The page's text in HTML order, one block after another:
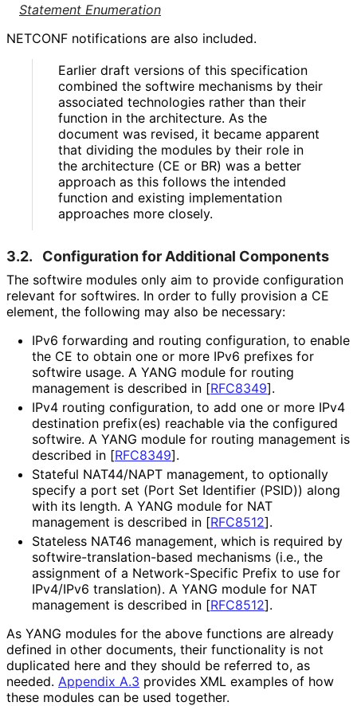
Statement Enumeration
NETCONF notifications are also included.
Earlier draft versions of this specification
combined the softwire mechanisms by their
associated technologies rather than their
function in the architecture. As the
document was revised, it became apparent
that dividing the modules by their role in
the architecture (CE or BR) was a better
approach as this follows the intended
function and existing implementation
approaches more closely.
3.2. Configuration for Additional Components
The softwire modules only aim to provide configuration
relevant for softwires. In order to fully provision a CE
element, the following may also be necessary:
IPv6 forwarding and routing configuration, to enable
the CE to obtain one or more IPv6 prefixes for
softwire usage. A YANG module for routing
management is described in [RFC8349].
IPv4 routing configuration, to add one or more IPv4
destination prefix(es) reachable via the configured
softwire. A YANG module for routing management is
described in [RFC8349].
Stateful NAT44/NAPT management, to optionally
specify a port set (Port Set Identifier (PSID)) along
with its length. A YANG module for NAT
management is described in [RFC8512].
Stateless NAT46 management, which is required by
softwire-translation-based mechanisms (i.e., the
assignment of a Network-Specific Prefix to use for
IPv4/IPv6 translation). A YANG module for NAT
management is described in [RFC8512].
As YANG modules for the above functions are already
defined in other documents, their functionality is not
duplicated here and they should be referred to, as
needed. Appendix A.3 provides XML examples of how
these modules can be used together.